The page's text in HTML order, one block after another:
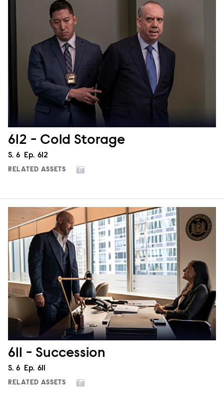
612 - Cold Storage
Season
S. 6 Episode
Ep. 612
RELATED ASSETS
611 - Succession
Season
S. 6 Episode
Ep. 611
RELATED ASSETS